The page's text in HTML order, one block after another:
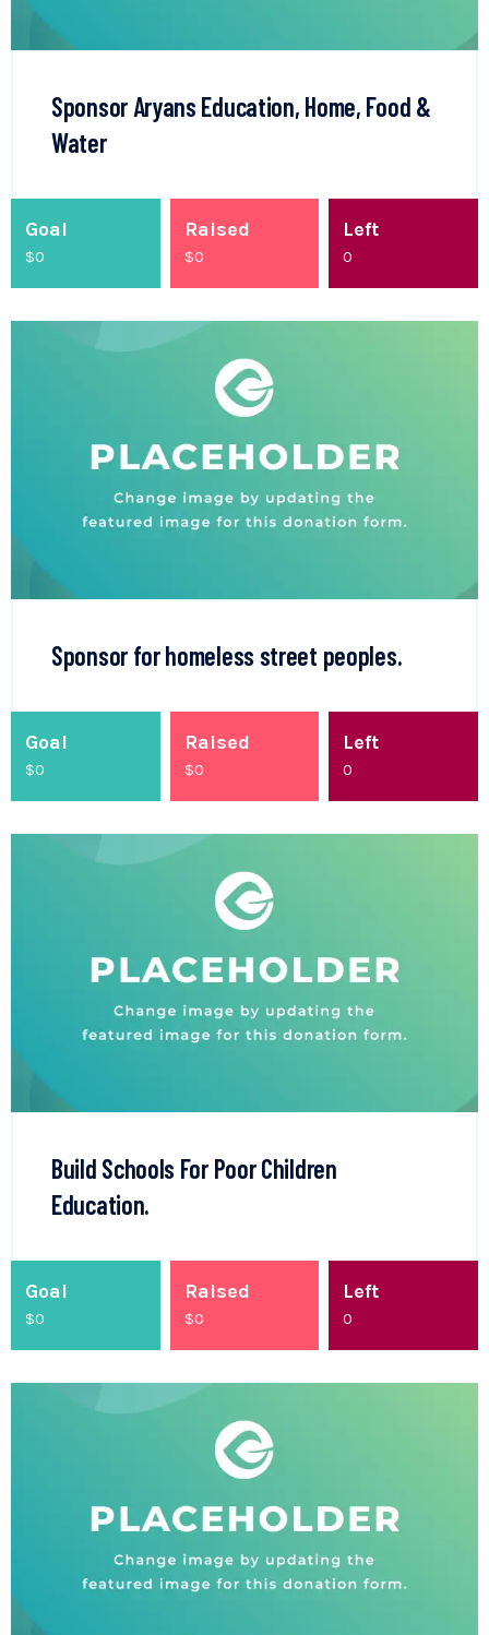
Sponsor Aryans Education, Home, Food &
Water
Goal
$0
Raised
$0
Left
0
Sponsor for homeless street peoples.
Goal
$0
Raised
$0
Left
0
Build Schools For Poor Children
Education.
Goal
$0
Raised
$0
Left
0